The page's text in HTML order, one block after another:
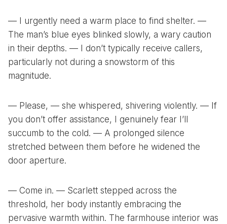
— I urgently need a warm place to find shelter. —
The man’s blue eyes blinked slowly, a wary caution
in their depths. — I don’t typically receive callers,
particularly not during a snowstorm of this
magnitude.
— Please, — she whispered, shivering violently. — If
you don’t offer assistance, I genuinely fear I’ll
succumb to the cold. — A prolonged silence
stretched between them before he widened the
door aperture.
— Come in. — Scarlett stepped across the
threshold, her body instantly embracing the
pervasive warmth within. The farmhouse interior was